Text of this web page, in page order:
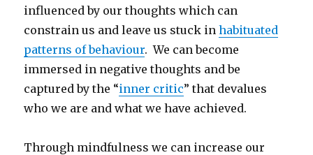
influenced by our thoughts which can
constrain us and leave us stuck inhabituated
patterns of behaviour. We can become
immersed in negative thoughts and be
captured by the “inner critic” that devalues
who we are and what we have achieved.
Through mindfulness we can increase our